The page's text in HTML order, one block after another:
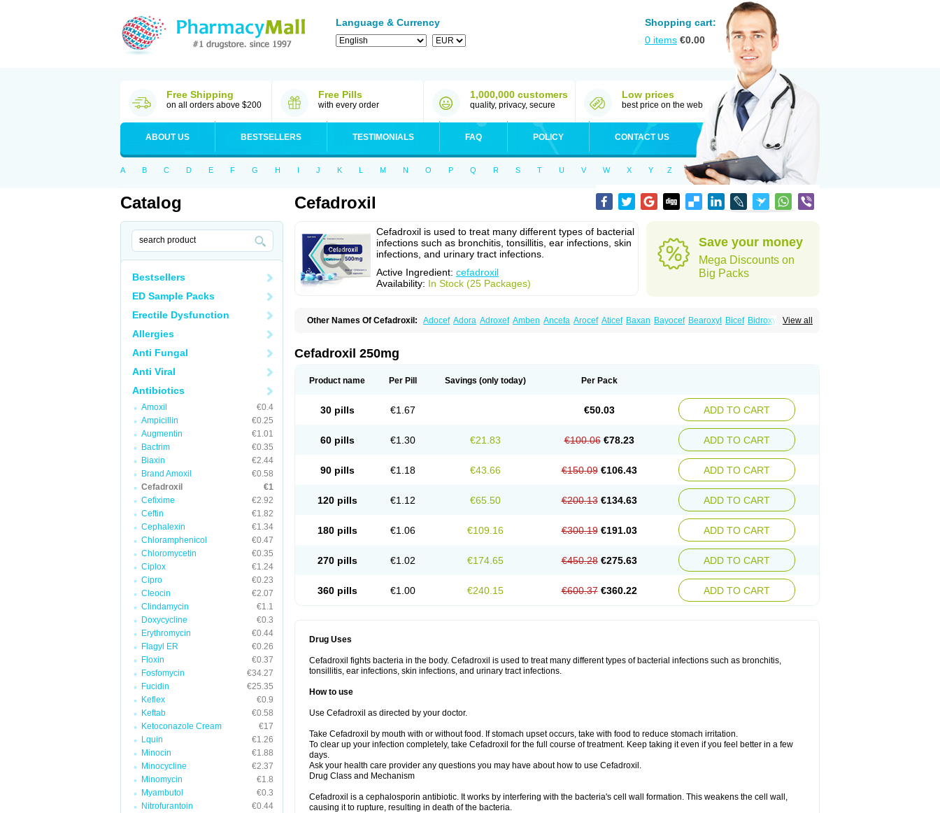
Language & Currency
Shopping cart:
0 items €0.00
Free Shipping
on all orders above $200
Free Pills
with every order
1,000,000 customers
quality, privacy, secure
Low prices
best price on the web
ABOUT US BESTSELLERS TESTIMONIALS FAQ POLICY CONTACT US
A B C D E F G H I J K L M N O P Q R S T U V W X Y Z
Catalog
Bestsellers
ED Sample Packs
Erectile Dysfunction
Allergies
Anti Fungal
Anti Viral
Antibiotics
Amoxil
€0.4
Ampicillin
€0.25
Augmentin
€1.01
Bactrim
€0.35
Biaxin
€2.44
Brand Amoxil
€0.58
Cefadroxil
€1
Cefixime
€2.92
Ceftin
€1.82
Cephalexin
€1.34
Chloramphenicol
€0.47
Chloromycetin
€0.35
Ciplox
€1.24
Cipro
€0.23
Cleocin
€2.07
Clindamycin
€1.1
Doxycycline
€0.3
Erythromycin
€0.44
Flagyl ER
€0.26
Floxin
€0.37
Fosfomycin
€34.27
Fucidin
€25.35
Keflex
€0.9
Keftab
€0.58
Ketoconazole Cream
€17
Lquin
€1.26
Minocin
€1.88
Minocycline
€2.37
Minomycin
€1.8
Myambutol
€0.3
Nitrofurantoin
€0.44
Cefadroxil
Cefadroxil is used to treat many different types of bacterial
infections such as bronchitis, tonsillitis, ear infections, skin
infections, and urinary tract infections.
Active Ingredient: cefadroxil
Availability: In Stock (25 Packages)
Save your money
Mega Discounts on
Big Packs
View all
Other Names Of Cefadroxil: Adocef Adora Adroxef Amben Ancefa Arocef Aticef Baxan Bayocef Bearoxyl Bicef Bidroxyl
Ceforan Cefotrix Cefradril
Droxifan Droxil Droxilar
Osadrox Q-cef Qidrox Renasistin Roksicap Roxil Saiforal Sedrofen Sefadol
Cefadroxil 250mg
Product name Per Pill Savings (only today) Per Pack
30 pills €1.67 €50.03 ADD TO CART
60 pills €1.30 €21.83 €100.06 €78.23 ADD TO CART
90 pills €1.18 €43.66 €150.09 €106.43 ADD TO CART
120 pills €1.12 €65.50 €200.13 €134.63 ADD TO CART
180 pills €1.06 €109.16 €300.19 €191.03 ADD TO CART
270 pills €1.02 €174.65 €450.28 €275.63 ADD TO CART
360 pills €1.00 €240.15 €600.37 €360.22 ADD TO CART
Drug Uses
Cefadroxil fights bacteria in the body. Cefadroxil is used to treat many different types of bacterial infections such as bronchitis,
tonsillitis, ear infections, skin infections, and urinary tract infections.
How to use
Use Cefadroxil as directed by your doctor.
Take Cefadroxil by mouth with or without food. If stomach upset occurs, take with food to reduce stomach irritation.
To clear up your infection completely, take Cefadroxil for the full course of treatment. Keep taking it even if you feel better in a few
days.
Ask your health care provider any questions you may have about how to use Cefadroxil.
Drug Class and Mechanism
Cefadroxil is a cephalosporin antibiotic. It works by interfering with the bacteria's cell wall formation. This weakens the cell wall,
causing it to rupture, resulting in death of the bacteria.